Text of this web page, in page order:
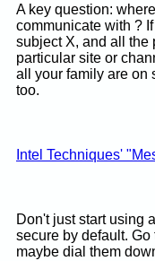
A key question:
communicate with ?
subject X, and all the
particular site or
all your family are on
too.
Intel Techniques'
Don't just start using
secure by default.
maybe dial them